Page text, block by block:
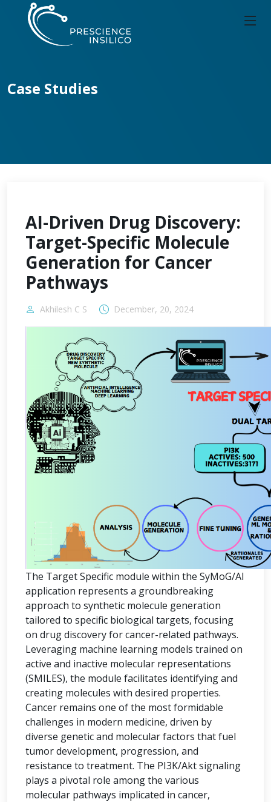
Case Studies
AI-Driven Drug Discovery:
Target-Specific Molecule
Generation for Cancer
Pathways
Akhilesh C S December, 20, 2024
The Target Specific module within the SyMoG/AI
application represents a groundbreaking
approach to synthetic molecule generation
tailored to specific biological targets, focusing
on drug discovery for cancer-related pathways.
Leveraging machine learning models trained on
active and inactive molecular representations
(SMILES), the module facilitates identifying and
creating molecules with desired properties.
Cancer remains one of the most formidable
challenges in modern medicine, driven by
diverse genetic and molecular factors that fuel
tumor development, progression, and
resistance to treatment. The PI3K/Akt signaling
plays a pivotal role among the various
molecular pathways implicated in cancer,